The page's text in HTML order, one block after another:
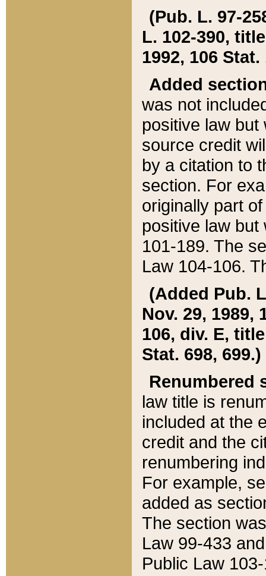
(Pub. L. 97-
L. 102-390,
1992, 106 Stat.
Added
was not
positive law
source credit
by a citation to
section. For
originally part
positive law but
101-189. The
Law 104-106.
(Added Pub.
Nov. 29, 1989,
106, div. E,
Stat. 698, 699.)
Renumbered
law title is
included at the
credit and the
renumbering
For example,
added as
The section
Law 99-433
Public Law